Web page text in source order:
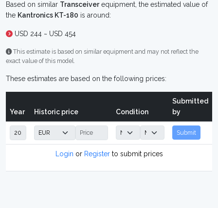
Based on similar Transceiverequipment, the estimated value of
the Kantronics KT-180 is around:
USD 244 ~ USD 454
This estimate is based on similar equipment and may not reflect the
exact value of this model.
These estimates are based on the following prices:
Year Historic price Condition
Submitted
by
Submit
Login or Registerto submit prices